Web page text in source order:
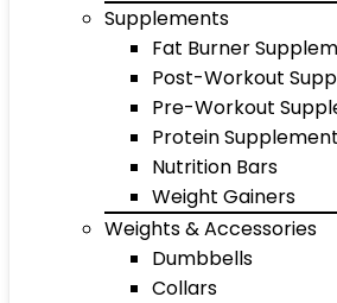
Supplements
Fat Burner
Post-Workout
Pre-Workout
Protein
Nutrition Bars
Weight Gainers
Weights & Accessories
Dumbbells
Collars